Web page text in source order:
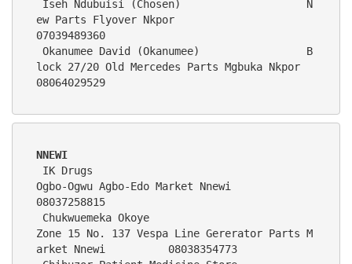
ew Parts Flyover Nkpor
07039489360
lock 27/20 Old Mercedes Parts Mgbuka Nkpor
08064029529
NNEWI
Ogbo-Ogwu Agbo-Edo Market Nnewi
08037258815
Zone 15 No. 137 Vespa Line Gererator Parts M
arket Nnewi          08038354773